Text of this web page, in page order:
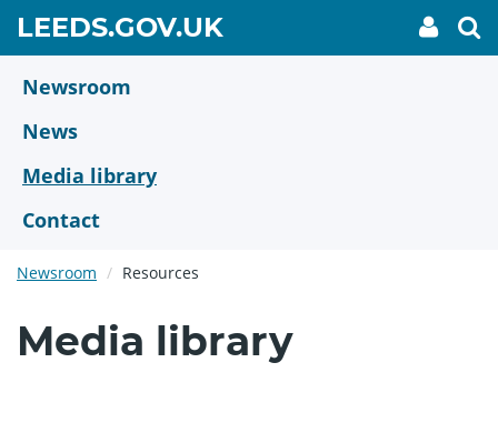
main
content
LEEDS.GOV.UKGO
TO
My
link
Newsroom
News
Media library
Contact
Newsroom Resources
Media library